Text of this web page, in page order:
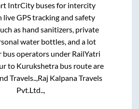
IntrCity buses for intercity
GPS tracking and safety
as hand sanitizers, private
water bottles, and a lot
bus operators under RailYatri
to Kurukshetra bus route are
Travels..,Raj Kalpana Travels
Pvt.Ltd..,